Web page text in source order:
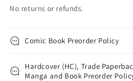
No returns or refunds.
Comic Book Preorder Policy
Hardcover (HC), Trade
Manga and Book Preorder